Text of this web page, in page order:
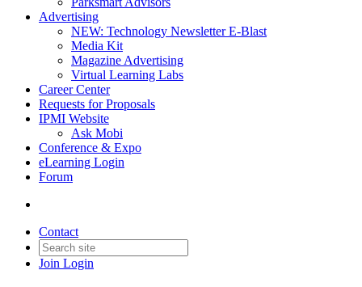
Advertising
NEW: Technology Newsletter E-Blast
Media Kit
Magazine Advertising
Virtual Learning Labs
Career Center
Requests for Proposals
IPMI Website
Ask Mobi
Conference & Expo
eLearning Login
Forum
Contact
Join Login